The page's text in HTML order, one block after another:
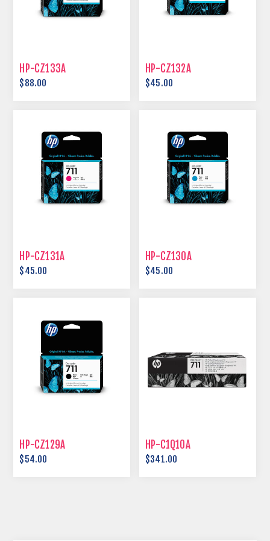
HP-CZ133A
$88.00
HP-CZ132A
$45.00
HP-CZ131A
$45.00
HP-CZ130A
$45.00
HP-CZ129A
$54.00
HP-C1Q10A
$341.00